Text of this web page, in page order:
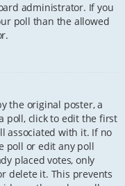
administrator. If you
poll than the allowed
the original poster, a
poll, click to edit the first
associated with it. If no
poll or edit any poll
placed votes, only
delete it. This prevents